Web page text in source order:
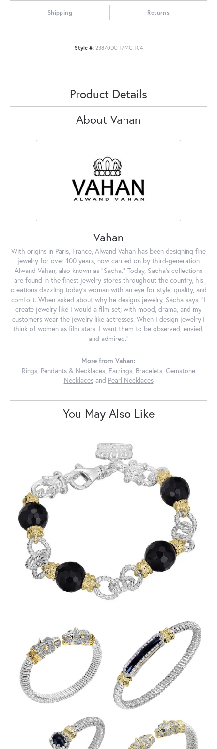
Shipping Returns
Style #: 23870DCIT/MCIT04
Product Details
About Vahan
Vahan
With origins in Paris, France, Alwand Vahan has been designing fine
jewelry for over 100 years, now carried on by third-generation
Alwand Vahan, also known as "Sacha." Today, Sacha's collections
are found in the finest jewelry stores throughout the country, his
creations dazzling today's woman with an eye for style, quality, and
comfort. When asked about why he designs jewelry, Sacha says, "I
create jewelry like I would a film set; with mood, drama, and my
customers wear the jewelry like actresses. When I design jewelry I
think of women as film stars. I want them to be observed, envied,
and admired."
More from Vahan:
Rings, Pendants & Necklaces, Earrings, Bracelets, Gemstone
Necklacesand Pearl Necklaces
You May Also Like